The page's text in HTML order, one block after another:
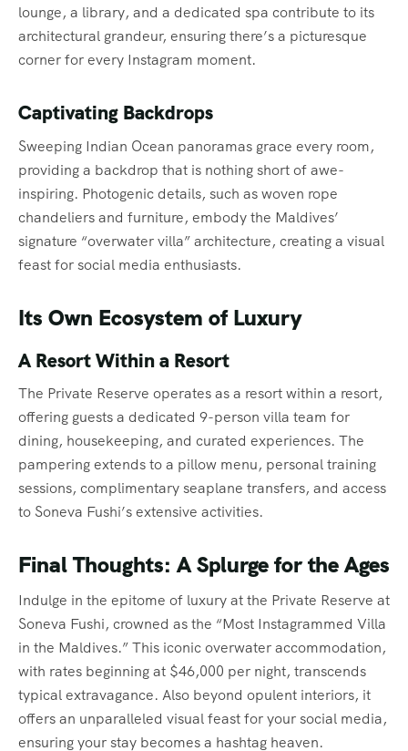
lounge, a library, and a dedicated spa contribute to its
architectural grandeur, ensuring there’s a picturesque
corner for every Instagram moment.
Captivating Backdrops
Sweeping Indian Ocean panoramas grace every room,
providing a backdrop that is nothing short of awe-
inspiring. Photogenic details, such as woven rope
chandeliers and furniture, embody the Maldives’
signature “overwater villa” architecture, creating a visual
feast for social media enthusiasts.
Its Own Ecosystem of Luxury
A Resort Within a Resort
The Private Reserve operates as a resort within a resort,
offering guests a dedicated 9-person villa team for
dining, housekeeping, and curated experiences. The
pampering extends to a pillow menu, personal training
sessions, complimentary seaplane transfers, and access
to Soneva Fushi’s extensive activities.
Final Thoughts: A Splurge for the Ages
Indulge in the epitome of luxury at the Private Reserve at
Soneva Fushi, crowned as the “Most Instagrammed Villa
in the Maldives.” This iconic overwater accommodation,
with rates beginning at $46,000 per night, transcends
typical extravagance. Also beyond opulent interiors, it
offers an unparalleled visual feast for your social media,
ensuring your stay becomes a hashtag heaven.